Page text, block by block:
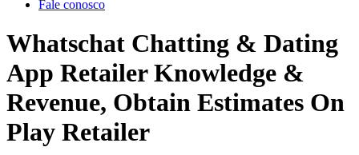
Fale conosco
Whatschat Chatting & Dating
App Retailer Knowledge &
Revenue, Obtain Estimates On
Play Retailer